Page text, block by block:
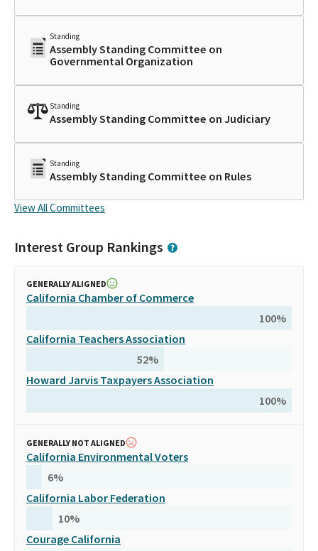
Standing
Assembly Standing Committee on
Governmental Organization
Standing
Assembly Standing Committee on Judiciary
Standing
Assembly Standing Committee on Rules
View All Committees
Interest Group Rankings
GENERALLY ALIGNED
California Chamber of Commerce
100%
California Teachers Association
52%
Howard Jarvis Taxpayers Association
100%
GENERALLY NOT ALIGNED
California Environmental Voters
6%
California Labor Federation
10%
Courage California